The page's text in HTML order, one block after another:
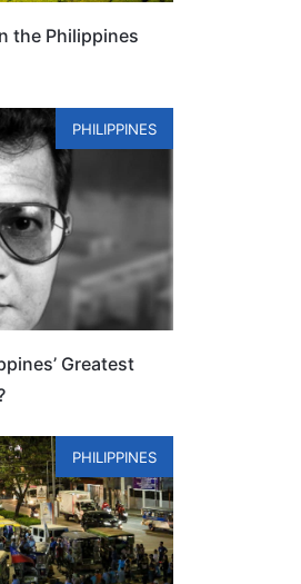
the Philippines
PHILIPPINES
Greatest
PHILIPPINES